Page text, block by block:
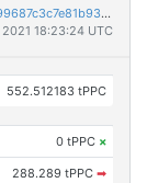
89d7ffef0511aa35f49ec57402dc0312ecdd7d78d154c99687c3c7e81b938228
18:23:24 UTC
552.512183 tPPC
0 tPPC ×
288.289 tPPC ➡